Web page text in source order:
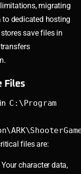
migrating
dedicated hosting
save files in
Files
C:\Program
files are:
character data,